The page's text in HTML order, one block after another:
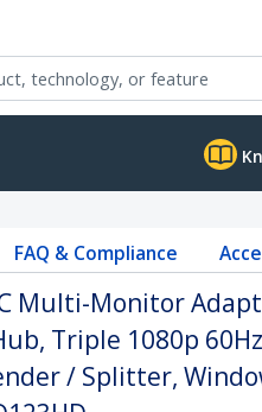
FAQ & Compliance
Multi-Monitor
Triple 1080p
/ Splitter,